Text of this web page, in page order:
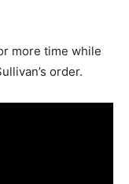
more time while
order.